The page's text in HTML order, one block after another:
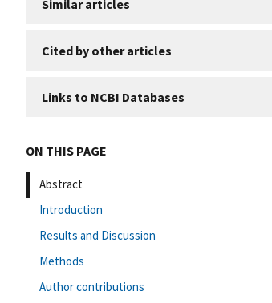
Similar articles
Cited by other articles
Links to NCBI Databases
ON THIS PAGE
Abstract
Introduction
Results and Discussion
Methods
Author contributions